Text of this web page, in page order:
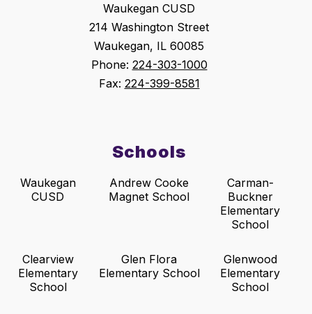
Waukegan CUSD
214 Washington Street
Waukegan, IL 60085
Phone: 224-303-1000
Fax: 224-399-8581
Schools
Waukegan
CUSD
Andrew Cooke
Magnet School
Carman-
Buckner
Elementary
School
Clearview
Elementary
School
Glen Flora
Elementary School
Glenwood
Elementary
School